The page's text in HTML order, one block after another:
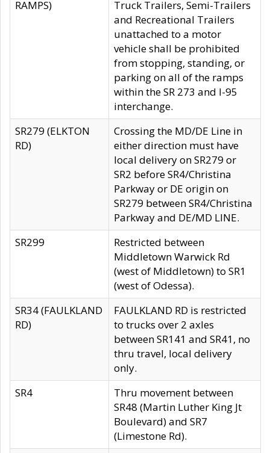
RAMPS)
Truck Trailers, Semi-Trailers
and Recreational Trailers
unattached to a motor
vehicle shall be prohibited
from stopping, standing, or
parking on all of the ramps
within the SR 273 and I-95
interchange.
SR279 (ELKTON
RD)
Crossing the MD/DE Line in
either direction must have
local delivery on SR279 or
SR2 before SR4/Christina
Parkway or DE origin on
SR279 between SR4/Christina
Parkway and DE/MD LINE.
SR299
Restricted between
Middletown Warwick Rd
(west of Middletown) to SR1
(west of Odessa).
SR34 (FAULKLAND
RD)
FAULKLAND RD is restricted
to trucks over 2 axles
between SR141 and SR41, no
thru travel, local delivery
only.
SR4
Thru movement between
SR48 (Martin Luther King Jt
Boulevard) and SR7
(Limestone Rd).